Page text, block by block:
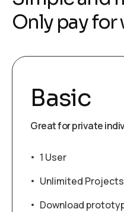
Only pay for
Basic
Great for private
1 User
Unlimited Projects
Download